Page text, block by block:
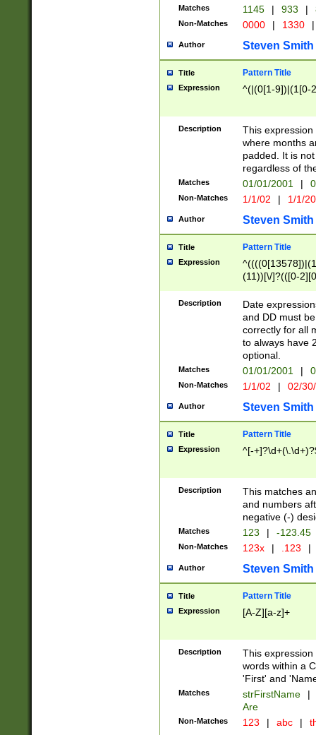
Matches 1145 | 933 |
Non-Matches 0000 | 1330 |
Author Steven Smith
Title Pattern Title
Expression ^(|(0[1-9])|(1[0-
Description
This
where months
padded. It is
regardless of
Matches 01/01/2001 |
Non-Matches 1/1/02 | 1/1/
Author Steven Smith
Title Pattern Title
Expression
(11))[\/]?(([0-
Description
Date
and DD must
correctly for all
to always have
optional.
Matches 01/01/2001 |
Non-Matches 1/1/02 | 02/
Author Steven Smith
Title Pattern Title
Expression ^[-
Description
This matches
and numbers
negative (-)
Matches 123 | -123.45
Non-Matches 123x | .123 |
Author Steven Smith
Title Pattern Title
Expression [A-Z][a-z]+
Description
This
words within a
'First' and
Matches strFirstName |
Are
Non-Matches 123 | abc |